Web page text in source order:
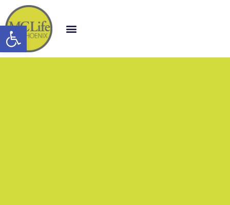
Open toolbar